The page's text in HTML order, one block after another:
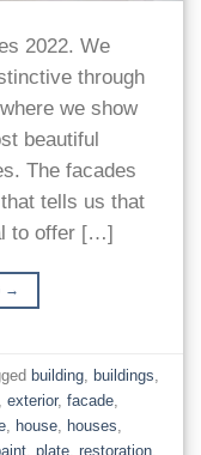
2022. We
through
we show
beautiful
The facades
tells us that
to offer […]
→
building, buildings
exterior, facade,
, house, houses
, plate, restoration,